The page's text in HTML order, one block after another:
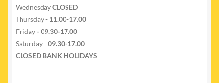
WednesdayCLOSED
Thursday- 11.00-17.00
Friday- 09.30-17.00
Saturday - 09.30-17.00
CLOSED BANK HOLIDAYS